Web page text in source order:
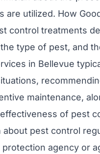
utilized. How
control treatments
type of pest, and
in Bellevue
maintenance,
of pest
pest control
agency or